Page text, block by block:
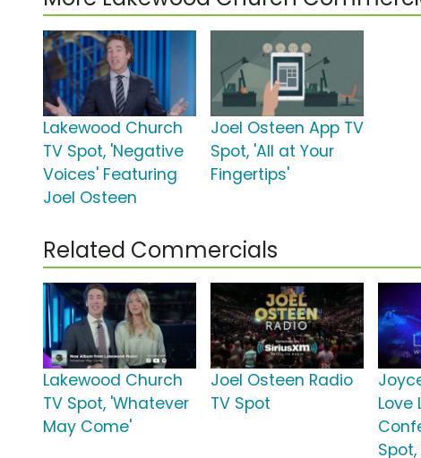
Lakewood Church
TV Spot, 'Negative
Voices' Featuring
Joel Osteen
Joel Osteen App TV
Spot, 'All at Your
Fingertips'
Related Commercials
Lakewood Church
TV Spot, 'Whatever
May Come'
Joel Osteen Radio
TV Spot
Love
Spot,